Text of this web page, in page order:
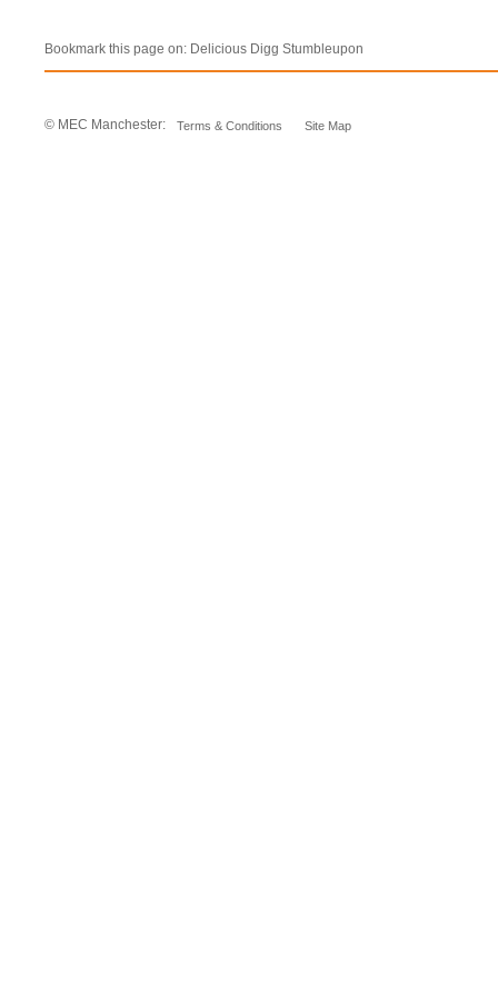
Bookmark this page on: Delicious Digg Stumbleupon
© MEC Manchester: Terms & Conditions Site Map